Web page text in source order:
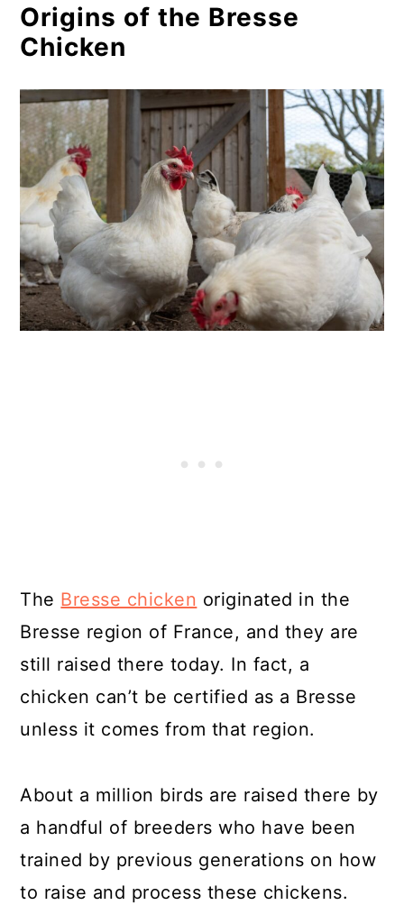
Origins of the Bresse
Chicken
The Bresse chicken originated in the
Bresse region of France, and they are
still raised there today. In fact, a
chicken can’t be certified as a Bresse
unless it comes from that region.
About a million birds are raised there by
a handful of breeders who have been
trained by previous generations on how
to raise and process these chickens.